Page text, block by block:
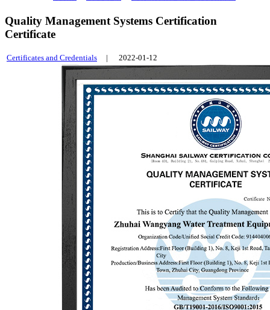
Quality Management Systems Certification
Certificate
Certificates and Credentials | 2022-01-12